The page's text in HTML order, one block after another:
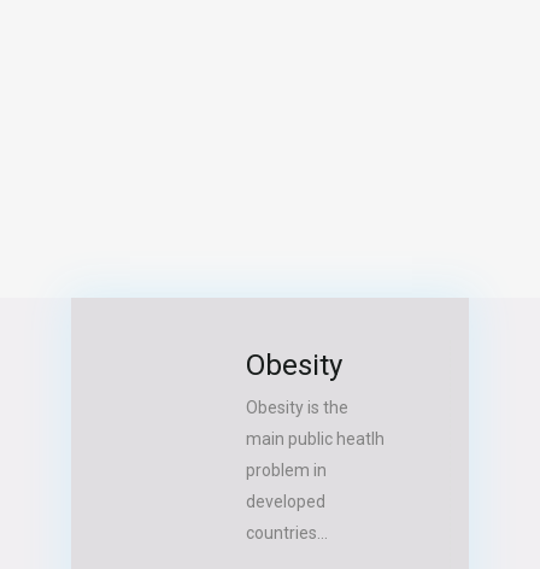
Obesity
Obesity is the
main public heatlh
problem in
developed
countries...